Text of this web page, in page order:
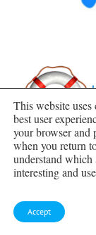
This website
best user
your browser and
when you return
understand
interesting and
Accept